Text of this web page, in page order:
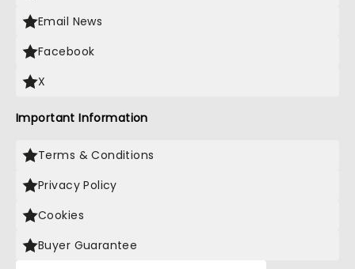
Email News
Facebook
X
Important Information
Terms & Conditions
Privacy Policy
Cookies
Buyer Guarantee